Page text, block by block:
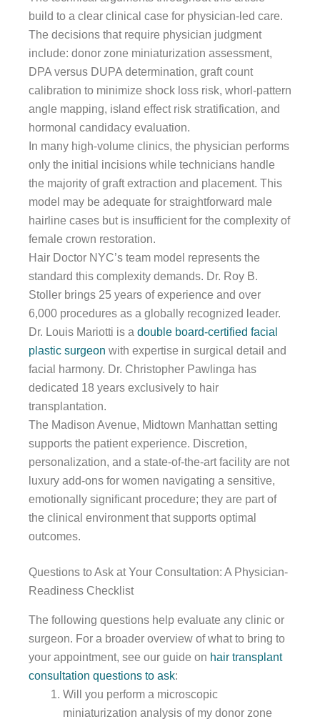
build to a clear clinical case for physician-led care.
The decisions that require physician judgment
include: donor zone miniaturization assessment,
DPA versus DUPA determination, graft count
calibration to minimize shock loss risk, whorl-pattern
angle mapping, island effect risk stratification, and
hormonal candidacy evaluation.
In many high-volume clinics, the physician performs
only the initial incisions while technicians handle
the majority of graft extraction and placement. This
model may be adequate for straightforward male
hairline cases but is insufficient for the complexity of
female crown restoration.
Hair Doctor NYC’s team model represents the
standard this complexity demands. Dr. Roy B.
Stoller brings 25 years of experience and over
6,000 procedures as a globally recognized leader.
Dr. Louis Mariotti is a double board-certified facial
plastic surgeon with expertise in surgical detail and
facial harmony. Dr. Christopher Pawlinga has
dedicated 18 years exclusively to hair
transplantation.
The Madison Avenue, Midtown Manhattan setting
supports the patient experience. Discretion,
personalization, and a state-of-the-art facility are not
luxury add-ons for women navigating a sensitive,
emotionally significant procedure; they are part of
the clinical environment that supports optimal
outcomes.
Questions to Ask at Your Consultation: A Physician-
Readiness Checklist
The following questions help evaluate any clinic or
surgeon. For a broader overview of what to bring to
your appointment, see our guide on hair transplant
consultation questions to ask:
Will you perform a microscopic
miniaturization analysis of my donor zone